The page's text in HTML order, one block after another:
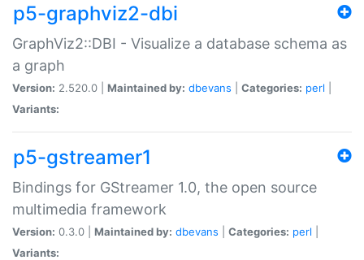
p5-graphviz2-dbi
GraphViz2::DBI - Visualize a database schema as
a graph
Version: 2.520.0 | Maintained by: dbevans Categories: perl
Variants:
p5-gstreamer1
Bindings for GStreamer 1.0, the open source
multimedia framework
Version: 0.3.0 | Maintained by: dbevans Categories: perl
Variants: